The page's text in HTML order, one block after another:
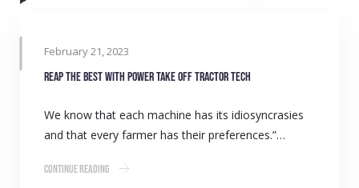
February 21, 2023
Reap the best with power take off tractor tech
We know that each machine has its idiosyncrasies
and that every farmer has their preferences.”…
Continue Reading